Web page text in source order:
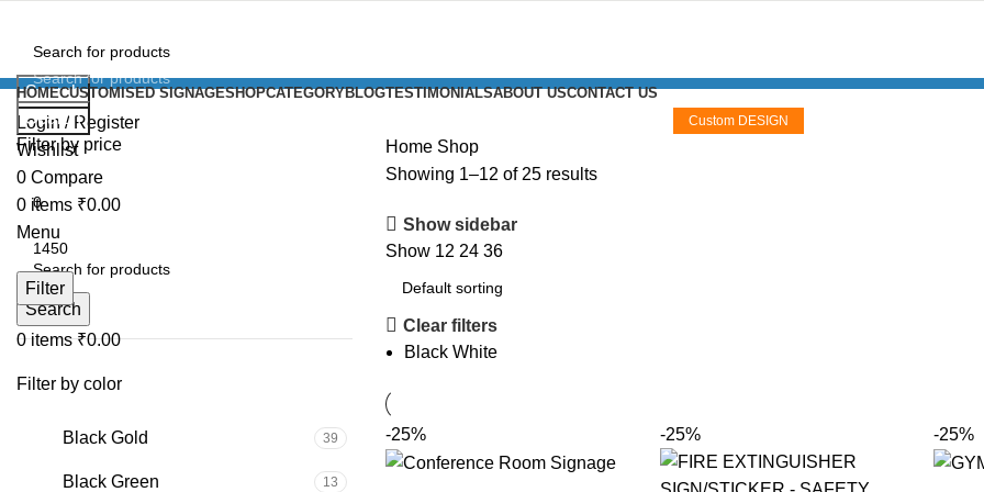
Search
Login / Register
Wishlist
0 Compare
0 items ₹0.00
Menu
Search
0items ₹0.00
HOMECUSTOMISED SIGNAGESHOPCATEGORYBLOGTESTIMONIALSABOUT USCONTACT US
Custom DESIGN
Filter by price
Filter
Filter by color
Black Gold 39
Black Green 13
Home Shop
Showing 1–12 of 25 results
Show sidebar
Show 12 24 36
Clear filters
Black White
-25% -25% -25%
Search